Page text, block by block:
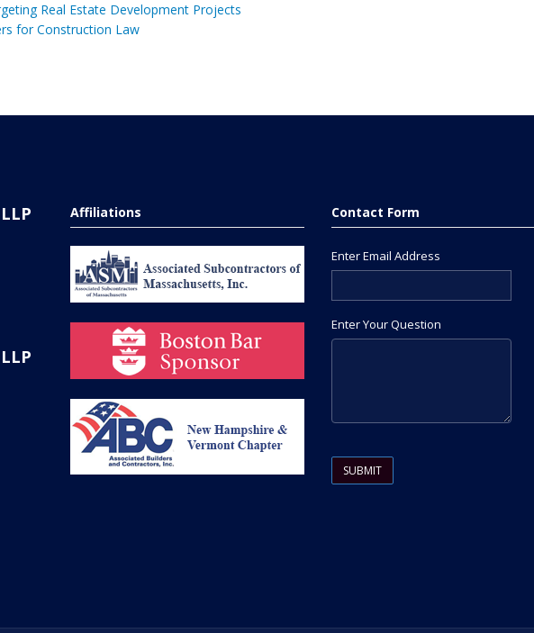
Real Estate Development Projects
for Construction Law
Affiliations Contact Form
Enter Email Address
Enter Your Question